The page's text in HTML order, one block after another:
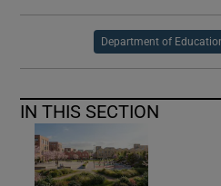
Department of
IN THIS SECTION